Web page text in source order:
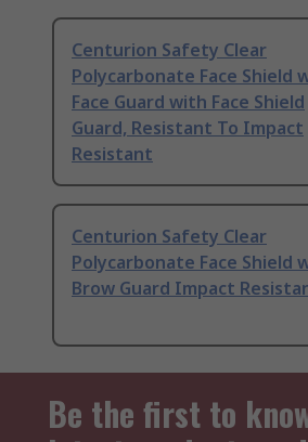
Centurion Safety Clear
Polycarbonate Face Shield
Face Guard with Face Shield
Guard, Resistant To Impact
Resistant
Centurion Safety Clear
Polycarbonate Face Shield
Brow Guard Impact
Be the first to